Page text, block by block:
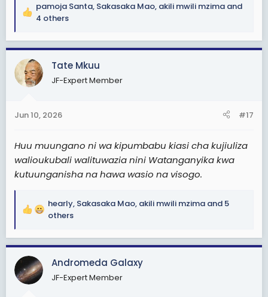
R
a
c
t
o
s
pamoja Santa, Sakasaka Mao, akili mwili mzima and
4 others
Tate Mkuu
JF-Expert Member
Jun 10, 2026 #17
Huu muungano ni wa kipumbabu kiasi cha kujiuliza
walioukubali walituwazia nini Watanganyika kwa
kutuunganisha na hawa wasio na visogo.
R
a
c
i
o
hearly, Sakasaka Mao, akili mwili mzima and 5
others
Andromeda Galaxy
JF-Expert Member